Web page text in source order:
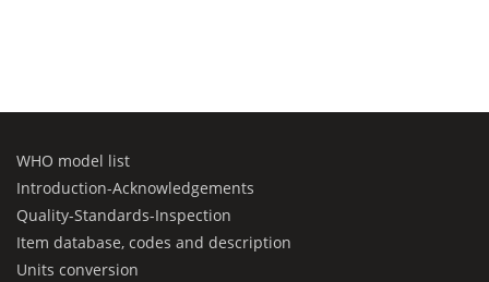
WHO model list
Introduction-Acknowledgements
Quality-Standards-Inspection
Item database, codes and description
Units conversion